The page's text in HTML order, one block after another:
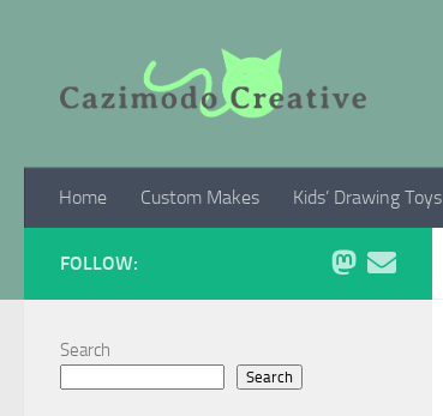
Home Custom Makes Kids’ Drawing Toys
FOLLOW:
Search
Search